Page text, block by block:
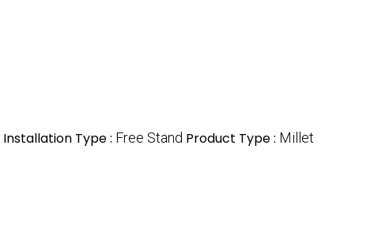
Installation Type : Free Stand Product Type : Millet